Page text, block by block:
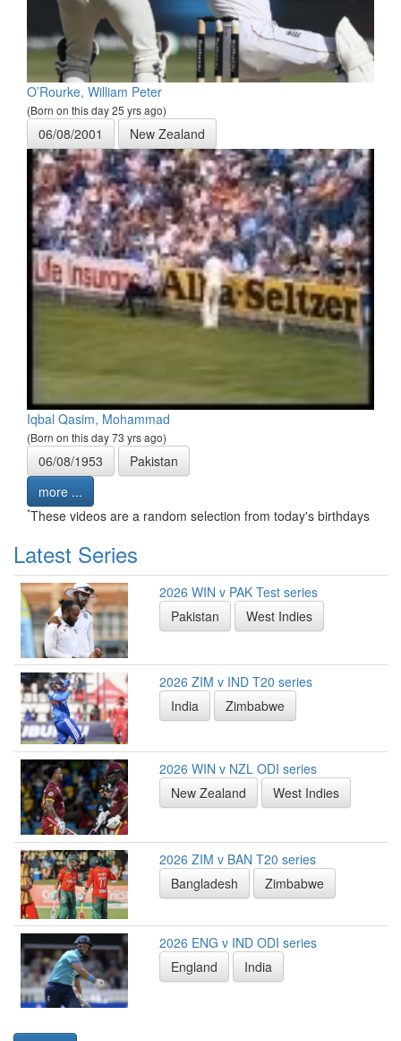
O’Rourke, William Peter
(Born on this day 25 yrs ago)
06/08/2001 New Zealand
Iqbal Qasim, Mohammad
(Born on this day 73 yrs ago)
06/08/1953
Pakistan
more ...
*These videos are a random selection from today's birthdays
Latest Series
2026 WIN v PAK Test series
Pakistan
West Indies
2026 ZIM v IND T20 series
India
Zimbabwe
2026 WIN v NZL ODI series
New Zealand
West Indies
2026 ZIM v BAN T20 series
Bangladesh
Zimbabwe
2026 ENG v IND ODI series
England
India